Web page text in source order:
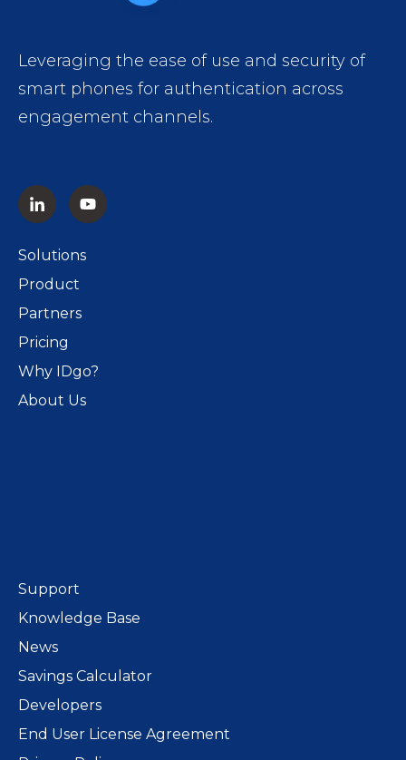
Leveraging the ease of use and security of
smart phones for authentication across
engagement channels.
Solutions
Product
Partners
Pricing
Why IDgo?
About Us
Support
Knowledge Base
News
Savings Calculator
Developers
End User License Agreement